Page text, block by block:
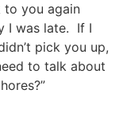
to you again
I was late. If I
pick you up,
to talk about